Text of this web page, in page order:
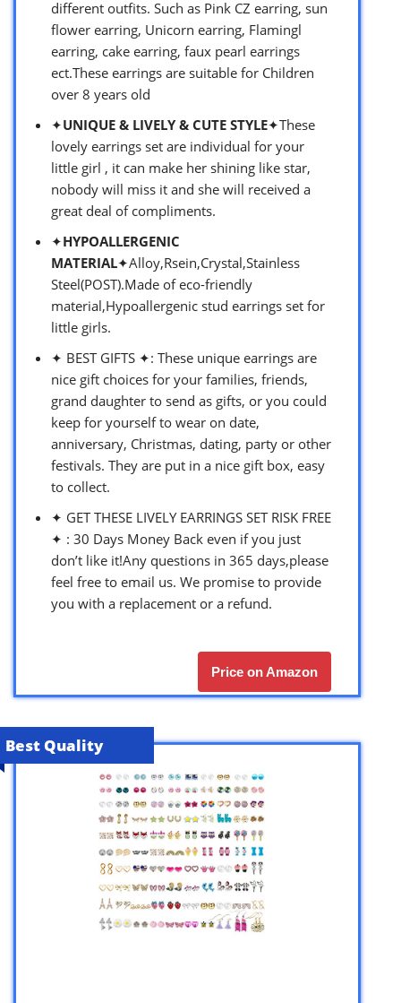
different outfits. Such as Pink CZ earring, sun
flower earring, Unicorn earring, Flamingl
earring, cake earring, faux pearl earrings
ect.These earrings are suitable for Children
over 8 years old
✦UNIQUE & LIVELY & CUTE STYLE✦These
lovely earrings set are individual for your
little girl , it can make her shining like star,
nobody will miss it and she will received a
great deal of compliments.
✦HYPOALLERGENIC
MATERIAL✦Alloy,Rsein,Crystal,Stainless
Steel(POST).Made of eco-friendly
material,Hypoallergenic stud earrings set for
little girls.
✦ BEST GIFTS ✦: These unique earrings are
nice gift choices for your families, friends,
grand daughter to send as gifts, or you could
keep for yourself to wear on date,
anniversary, Christmas, dating, party or other
festivals. They are put in a nice gift box, easy
to collect.
✦ GET THESE LIVELY EARRINGS SET RISK FREE
✦ : 30 Days Money Back even if you just
don’t like it!Any questions in 365 days,please
feel free to email us. We promise to provide
you with a replacement or a refund.
Price on Amazon
Best Quality